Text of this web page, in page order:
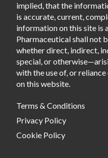
implied, that the
is accurate, current,
information on this site is
Pharmaceutical shall not
whether direct, indirect,
special, or
with the use of, or
on this website.
Terms & Conditions
Privacy Policy
Cookie Policy